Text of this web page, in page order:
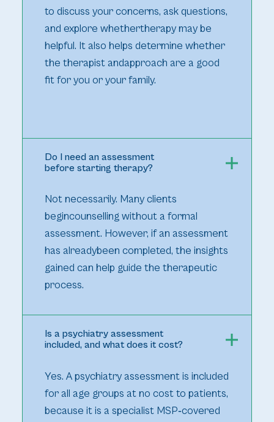
to discuss your concerns, ask questions,
and explore whethertherapy may be
helpful. It also helps determine whether
the therapist andapproach are a good
fit for you or your family.
Do I need an assessment
before starting therapy?
Not necessarily. Many clients
begincounselling without a formal
assessment. However, if an assessment
has alreadybeen completed, the insights
gained can help guide the therapeutic
process.
Is a psychiatry assessment
included, and what does it cost?
Yes. A psychiatry assessment is included
for all age groups at no cost to patients,
because it is a specialist MSP‑covered